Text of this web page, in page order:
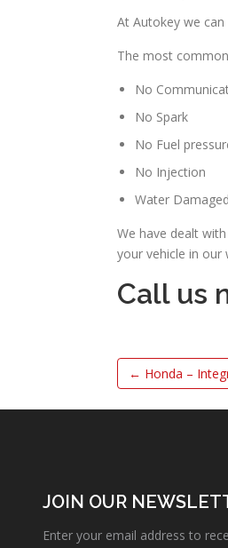
At Autokey we
The most
No
No Spark
No Fuel
No Injection
Water Damaged
We have dealt
your vehicle in our
Call us
← Honda –
JOIN OUR
Enter your email address to